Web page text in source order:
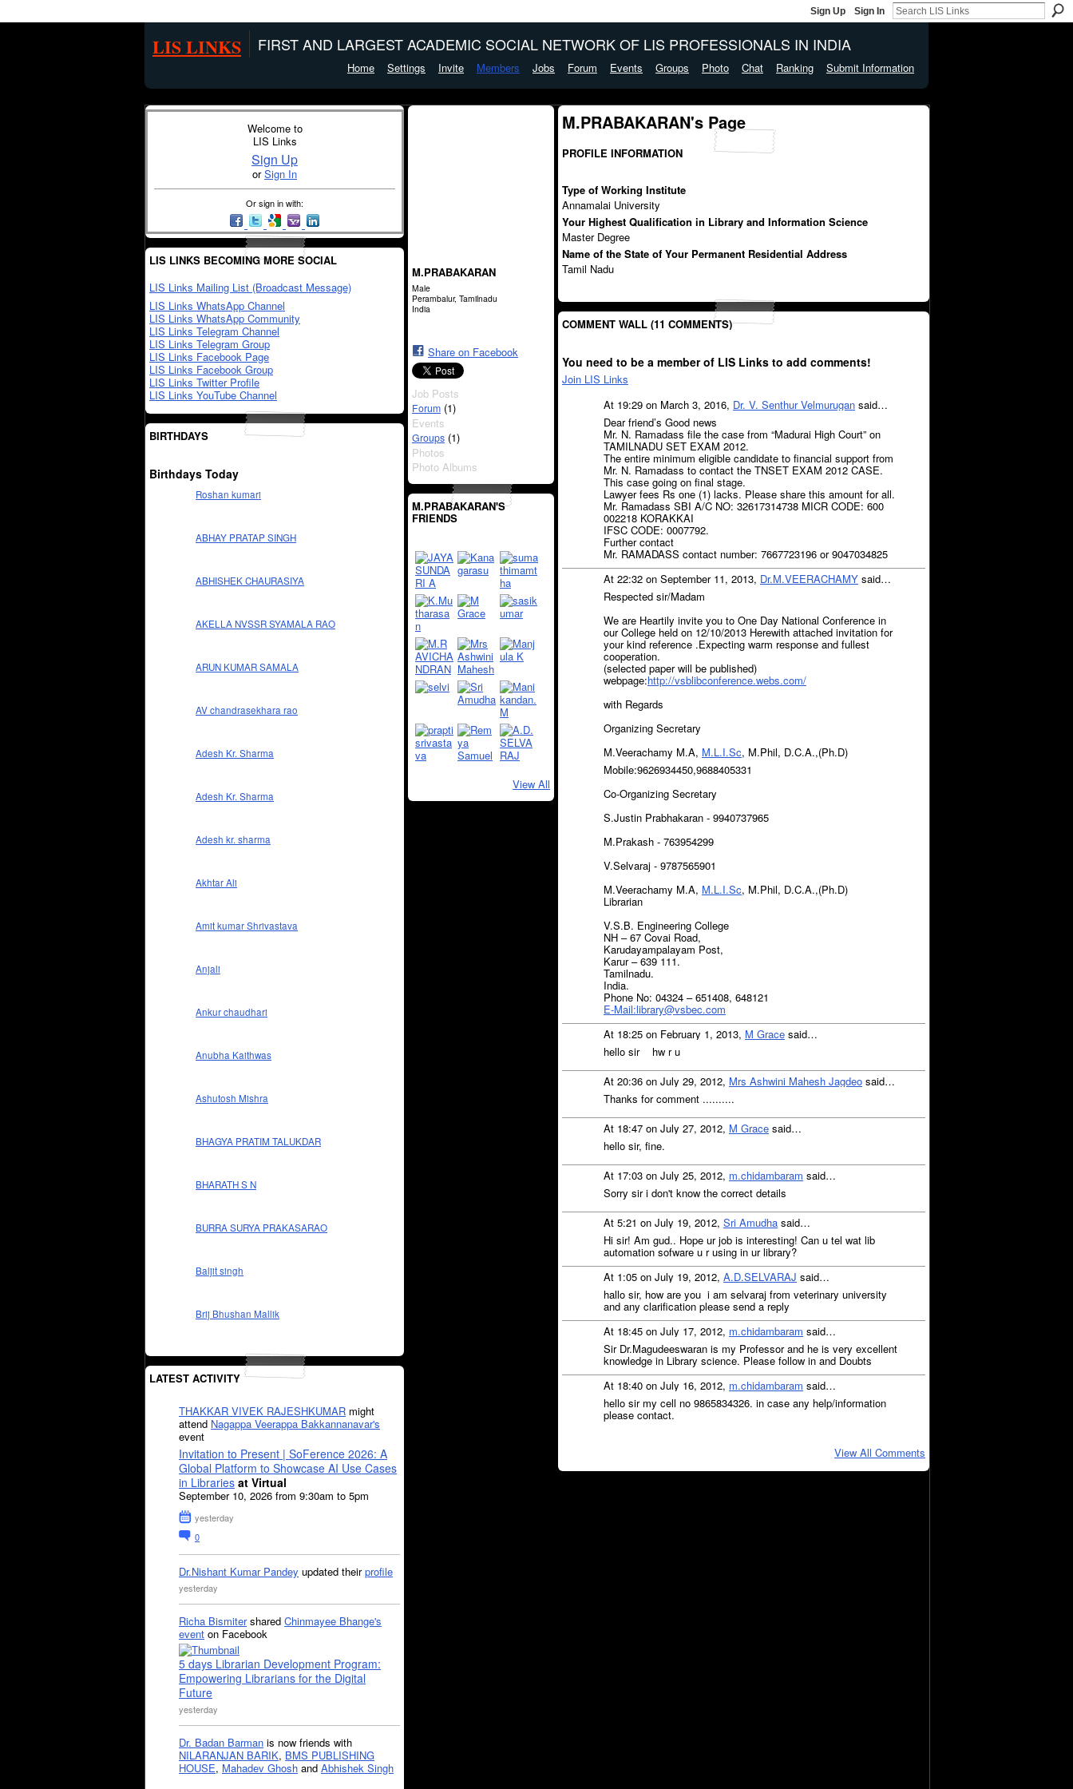
Sign Up Sign In
LIS LINKS FIRST AND LARGEST ACADEMIC SOCIAL NETWORK OF LIS PROFESSIONALS IN INDIA
Home Settings Invite Members Jobs Forum Events Groups Photo Chat Ranking Submit Information
Welcome to
LIS Links
Sign Up
orSign In
Or sign in with:
LIS LINKS BECOMING MORE SOCIAL
LIS Links Mailing List (Broadcast Message)
LIS Links WhatsApp Channel
LIS Links WhatsApp Community
LIS Links Telegram Channel
LIS Links Telegram Group
LIS Links Facebook Page
LIS Links Facebook Group
LIS Links Twitter Profile
LIS Links YouTube Channel
BIRTHDAYS
Birthdays Today
Roshan kumari
ABHAY PRATAP SINGH
ABHISHEK CHAURASIYA
AKELLA NVSSR SYAMALA RAO
ARUN KUMAR SAMALA
AV chandrasekhara rao
Adesh Kr. Sharma
Adesh Kr. Sharma
Adesh kr. sharma
Akhtar Ali
Amit kumar Shrivastava
Anjali
Ankur chaudhari
Anubha Kaithwas
Ashutosh Mishra
BHAGYA PRATIM TALUKDAR
BHARATH S N
BURRA SURYA PRAKASARAO
Baljit singh
Brij Bhushan Mallik
LATEST ACTIVITY
THAKKAR VIVEK RAJESHKUMAR might
attend Nagappa Veerappa Bakkannanavar's
event
Invitation to Present | SoFerence 2026: A
Global Platform to Showcase AI Use Cases
in Libraries at Virtual
September 10, 2026 from 9:30am to 5pm
yesterday
0
Dr.Nishant Kumar Pandey updated theirprofile
yesterday
Richa Bismitershared Chinmayee Bhange's
event on Facebook
5 days Librarian Development Program:
Empowering Librarians for the Digital
Future
yesterday
Dr. Badan Barman is now friends with
NILARANJAN BARIK, BMS PUBLISHING
HOUSE, Mahadev Ghosh and Abhishek Singh
M.PRABAKARAN
Male
Perambalur, Tamilnadu
India
Share on Facebook
Job Posts
Forum (1)
Events
Groups (1)
Photos
Photo Albums
M.PRABAKARAN'S
FRIENDS
View All
M.PRABAKARAN's Page
PROFILE INFORMATION
Type of Working Institute
Annamalai University
Your Highest Qualification in Library and Information Science
Master Degree
Name of the State of Your Permanent Residential Address
Tamil Nadu
COMMENT WALL (11 COMMENTS)
You need to be a member of LIS Links to add comments!
Join LIS Links
At 19:29 on March 3, 2016, Dr. V. Senthur Velmurugan said…
Dear friend’s Good news
Mr. N. Ramadass file the case from “Madurai High Court” on
TAMILNADU SET EXAM 2012.
The entire minimum eligible candidate to financial support from
Mr. N. Ramadass to contact the TNSET EXAM 2012 CASE.
This case going on final stage.
Lawyer fees Rs one (1) lacks. Please share this amount for all.
Mr. Ramadass SBI A/C NO: 32617314738 MICR CODE: 600
002218 KORAKKAI
IFSC CODE: 0007792.
Further contact
Mr. RAMADASS contact number: 7667723196 or 9047034825
At 22:32 on September 11, 2013, Dr.M.VEERACHAMY said…
Respected sir/Madam
We are Heartily invite you to One Day National Conference in
our College held on 12/10/2013 Herewith attached invitation for
your kind reference .Expecting warm response and fullest
cooperation.
(selected paper will be published)
webpage:http://vsblibconference.webs.com/
with Regards
Organizing Secretary
M.Veerachamy M.A, M.L.I.Sc, M.Phil, D.C.A.,(Ph.D)
Mobile:9626934450,9688405331
Co-Organizing Secretary
S.Justin Prabhakaran - 9940737965
M.Prakash - 763954299
V.Selvaraj - 9787565901
M.Veerachamy M.A, M.L.I.Sc, M.Phil, D.C.A.,(Ph.D)
Librarian
V.S.B. Engineering College
NH – 67 Covai Road,
Karudayampalayam Post,
Karur – 639 111.
Tamilnadu.
India.
Phone No: 04324 – 651408, 648121
E-Mail:library@vsbec.com
At 18:25 on February 1, 2013, M Grace said…
hello sir hw r u
At 20:36 on July 29, 2012, Mrs Ashwini Mahesh Jagdeo said…
Thanks for comment ..........
At 18:47 on July 27, 2012, M Grace said…
hello sir, fine.
At 17:03 on July 25, 2012, m.chidambaram said…
Sorry sir i don't know the correct details
At 5:21 on July 19, 2012, Sri Amudha said…
Hi sir! Am gud.. Hope ur job is interesting! Can u tel wat lib
automation sofware u r using in ur library?
At 1:05 on July 19, 2012, A.D.SELVARAJ said…
hallo sir, how are you i am selvaraj from veterinary university
and any clarification please send a reply
At 18:45 on July 17, 2012, m.chidambaram said…
Sir Dr.Magudeeswaran is my Professor and he is very excellent
knowledge in Library science. Please follow in and Doubts
At 18:40 on July 16, 2012, m.chidambaram said…
hello sir my cell no 9865834326. in case any help/information
please contact.
View All Comments